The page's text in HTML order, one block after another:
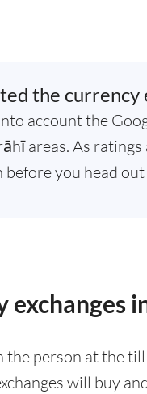
the currency
account the
areas. As
before you head
exchanges
the person at the
will buy